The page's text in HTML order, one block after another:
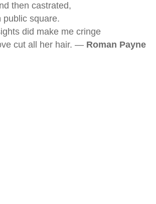
then castrated,
public square.
did make me cringe
cut all her hair. — Roman Payne